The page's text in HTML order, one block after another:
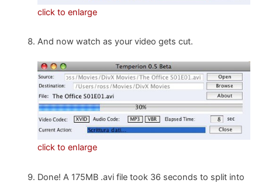
click to enlarge
And now watch as your video gets cut.
click to enlarge
Done! A 175MB .avi file took 36 seconds to split into